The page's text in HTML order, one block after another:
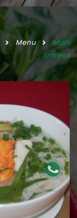
Menu
Main
Entrees